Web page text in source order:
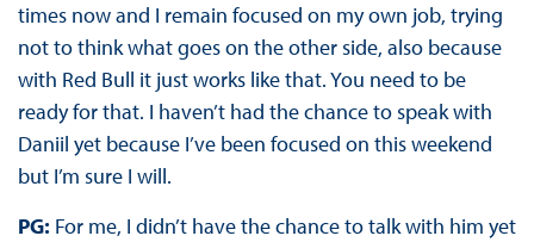
times now and I remain focused on my own job, trying
not to think what goes on the other side, also because
with Red Bull it just works like that. You need to be
ready for that. I haven’t had the chance to speak with
Daniil yet because I’ve been focused on this weekend
but I’m sure I will.
PG: For me, I didn’t have the chance to talk with him yet